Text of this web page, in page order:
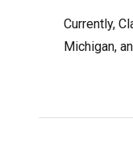
Currently,
Michigan,